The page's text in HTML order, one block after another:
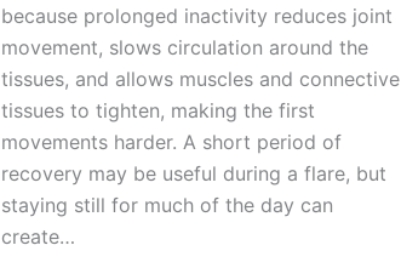
because prolonged inactivity reduces joint
movement, slows circulation around the
tissues, and allows muscles and connective
tissues to tighten, making the first
movements harder. A short period of
recovery may be useful during a flare, but
staying still for much of the day can
create…